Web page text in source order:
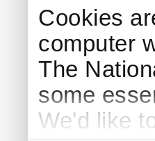
Cookies
computer
The
some
We'd like